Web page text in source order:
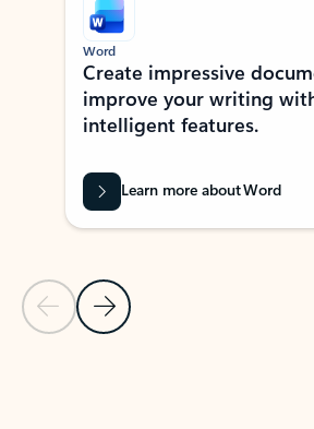
Previous Slide
Next Slide
Word
Create impressive
improve your writing
intelligent features.
Learn more about Word